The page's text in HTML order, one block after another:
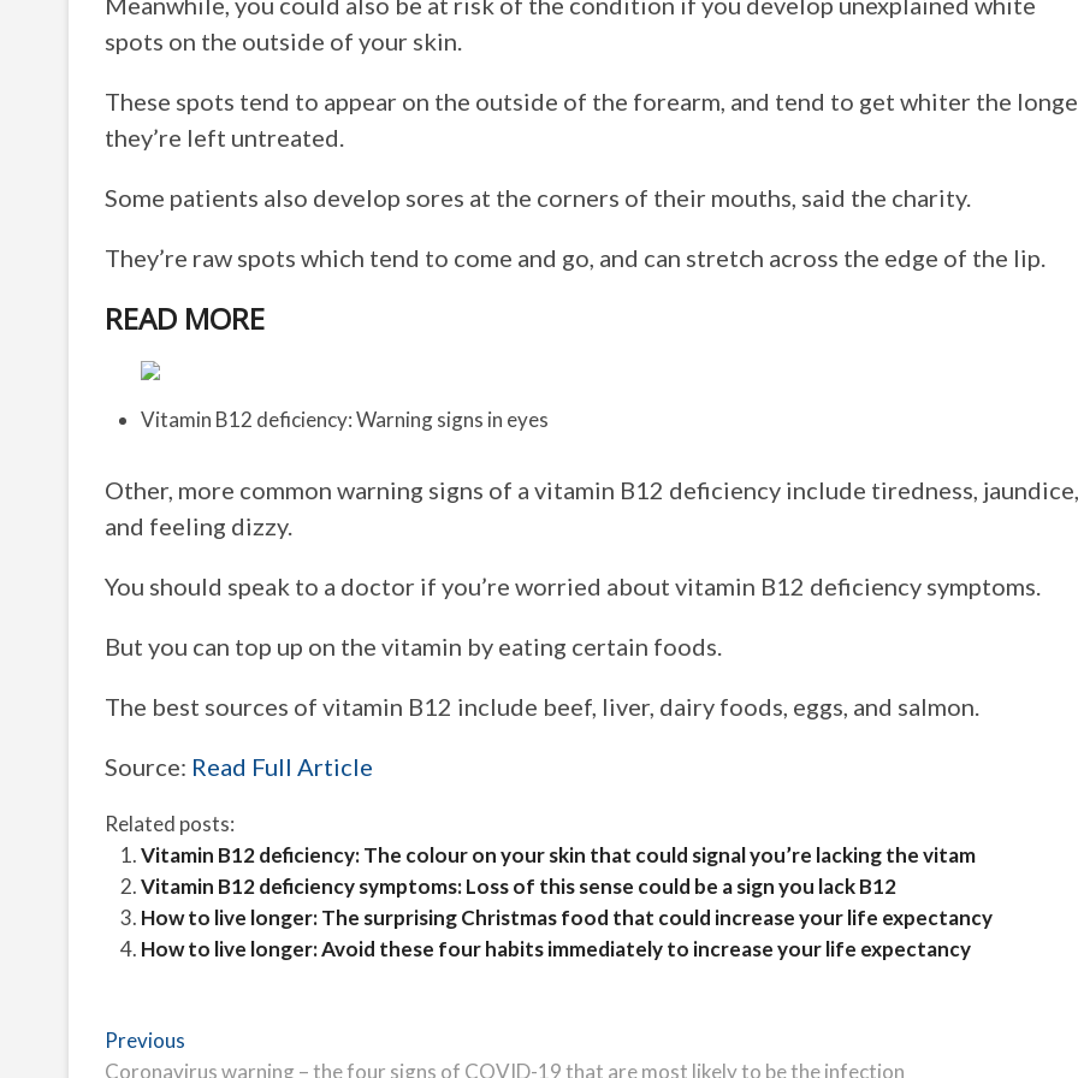
spots on the outside of your skin.
These spots tend to appear on the outside of the forearm, and tend to get whiter the
they’re left untreated.
Some patients also develop sores at the corners of their mouths, said the charity.
They’re raw spots which tend to come and go, and can stretch across the edge of the lip.
READ MORE
Vitamin B12 deficiency: Warning signs in eyes
Other, more common warning signs of a vitamin B12 deficiency include tiredness, jaundice,
and feeling dizzy.
You should speak to a doctor if you’re worried about vitamin B12 deficiency symptoms.
But you can top up on the vitamin by eating certain foods.
The best sources of vitamin B12 include beef, liver, dairy foods, eggs, and salmon.
Source: Read Full Article
Related posts:
Vitamin B12 deficiency: The colour on your skin that could signal you’re lacking the vitam
Vitamin B12 deficiency symptoms: Loss of this sense could be a sign you lack B12
How to live longer: The surprising Christmas food that could increase your life expectancy
How to live longer: Avoid these four habits immediately to increase your life expectancy
Post
Previous
post:
Coronavirus warning – the four signs of COVID-19 that are most likely to be the infection